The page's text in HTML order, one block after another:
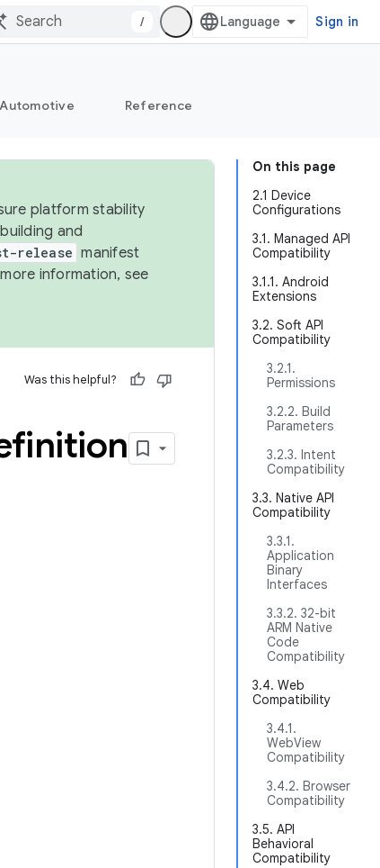
/ Sign in
Automotive Reference
On this page
2.1 Device
Configurations
3.1. Managed API
Compatibility
3.1.1. Android
Extensions
3.2. Soft API
Compatibility
3.2.1.
Permissions
3.2.2. Build
Parameters
3.2.3. Intent
Compatibility
3.3. Native API
Compatibility
3.3.1.
Application
Binary
Interfaces
3.3.2. 32-bit
ARM Native
Code
Compatibility
3.4. Web
Compatibility
3.4.1.
WebView
Compatibility
3.4.2. Browser
Compatibility
3.5. API
Behavioral
Compatibility
platform stability
and
release manifest
information, see
Was this helpful?